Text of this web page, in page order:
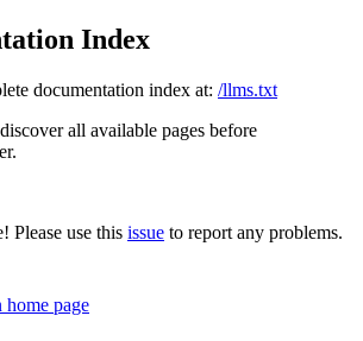
Index
documentation index at: /llms.txt
all available pages before
Please use this issue to report any problems.
home page